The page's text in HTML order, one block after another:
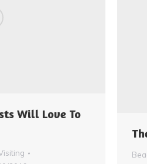
Will Love To